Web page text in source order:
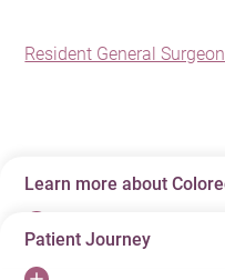
Resident General
Learn more about
Colorectal Cancer
Patient Journey